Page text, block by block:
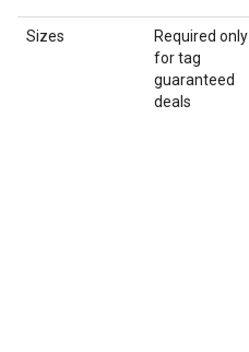
Sizes
Required only
for tag
guaranteed
deals